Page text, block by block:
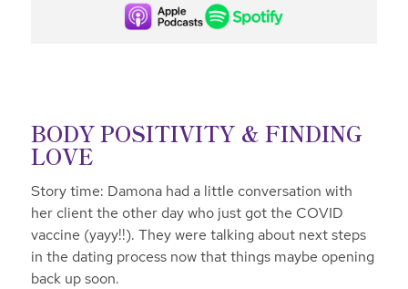
BODY POSITIVITY & FINDING
LOVE
Story time: Damona had a little conversation with
her client the other day who just got the COVID
vaccine (yayy!!). They were talking about next steps
in the dating process now that things maybe opening
back up soon.